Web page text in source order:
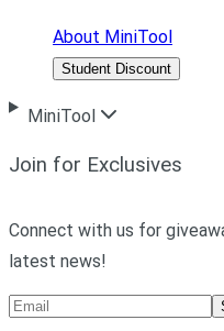
About MiniTool
Student Discount
MiniTool
Join for Exclusives
Connect with us for
latest news!